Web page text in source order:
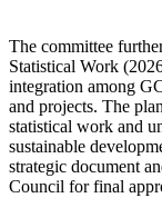
The committee
Statistical Work
integration among
and projects. The
statistical work and
sustainable
strategic document
Council for final